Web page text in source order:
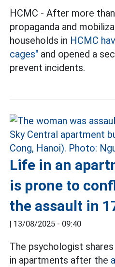
HCMC - After more
propaganda and
households in HCMC
cages" and opened a
prevent incidents.
Life in an
is prone to
the assault in
| 13/08/2025 - 09:40
The psychologist
in apartments after the